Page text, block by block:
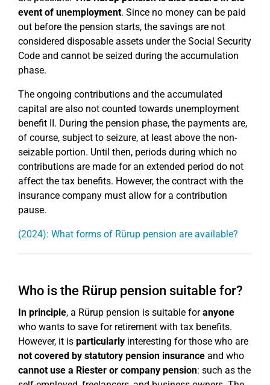
event of unemployment. Since no money can be paid
out before the pension starts, the savings are not
considered disposable assets under the Social Security
Code and cannot be seized during the accumulation
phase.
The ongoing contributions and the accumulated
capital are also not counted towards unemployment
benefit II. During the pension phase, the payments are,
of course, subject to seizure, at least above the non-
seizable portion. Until then, periods during which no
contributions are made for an extended period do not
affect the tax benefits. However, the contract with the
insurance company must allow for a contribution
pause.
(2024): What forms of Rürup pension are available?
Who is the Rürup pension suitable for?
In principle, a Rürup pension is suitable foranyone
who wants to save for retirement with tax benefits.
However, it is particularly interesting for those who are
not covered by statutory pension insurance and who
cannot use a Riester or company pension: such as the